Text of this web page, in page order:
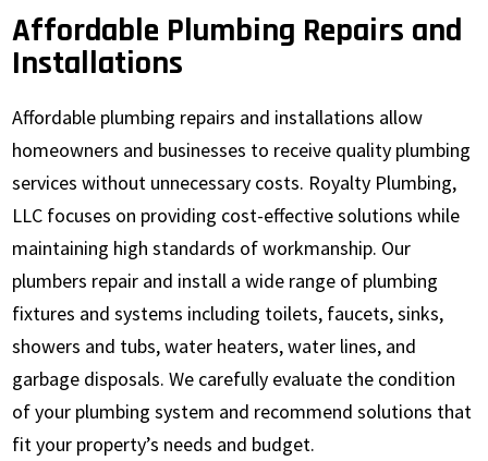
Affordable Plumbing Repairs and
Installations
Affordable plumbing repairs and installations allow
homeowners and businesses to receive quality plumbing
services without unnecessary costs. Royalty Plumbing,
LLC focuses on providing cost-effective solutions while
maintaining high standards of workmanship. Our
plumbers repair and install a wide range of plumbing
fixtures and systems including toilets, faucets, sinks,
showers and tubs, water heaters, water lines, and
garbage disposals. We carefully evaluate the condition
of your plumbing system and recommend solutions that
fit your property’s needs and budget.